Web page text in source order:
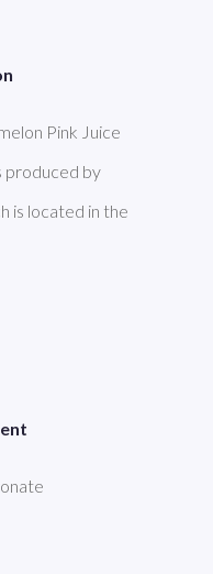
Pink Juice
produced by
is located in the